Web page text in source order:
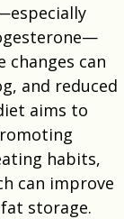
changes can
and reduced
aims to
habits,
can improve
storage.